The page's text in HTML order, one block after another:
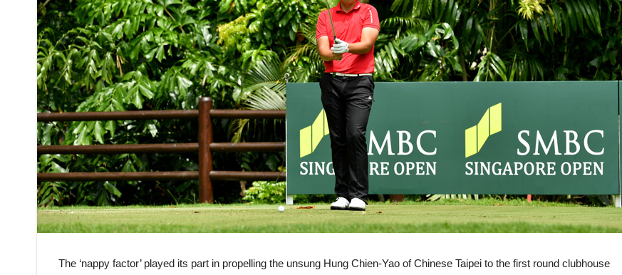
The ‘nappy factor’ played its part in propelling the unsung Hung Chien-Yao of Chinese Taipei to the first round clubhouse